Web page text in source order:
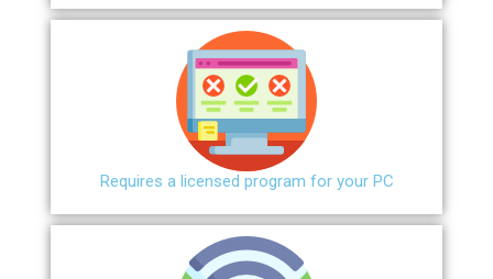
Requires a licensed program for your PC